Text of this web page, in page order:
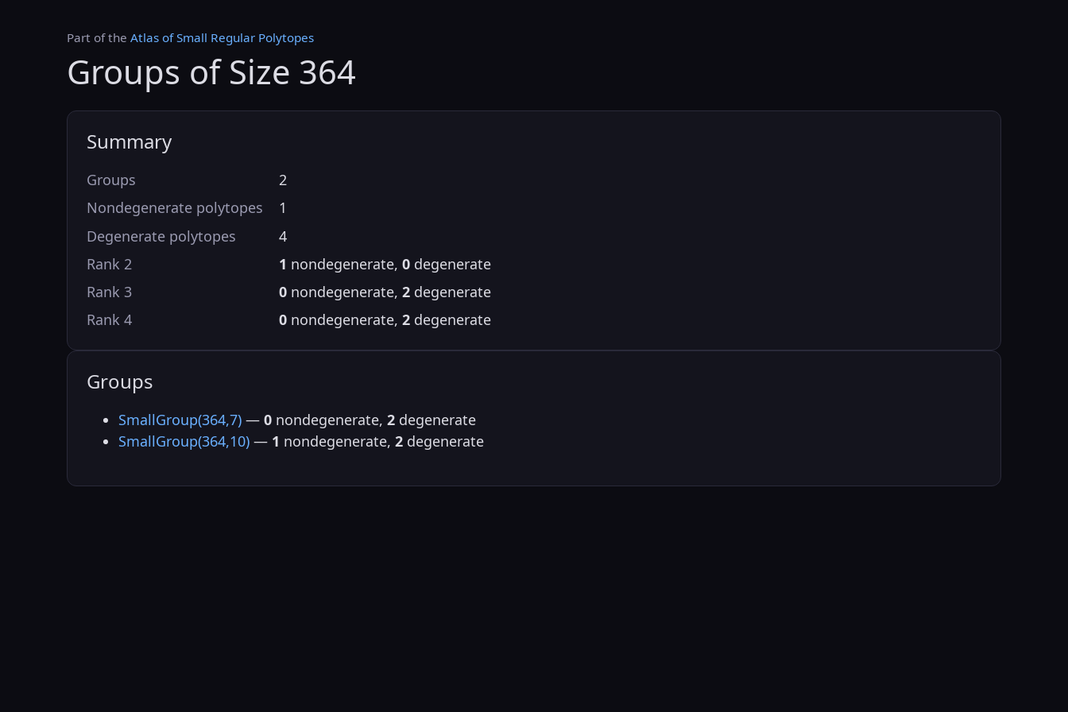
Part of the Atlas of Small Regular Polytopes
Groups of Size 364
Summary
Groups
2
Nondegenerate polytopes
1
Degenerate polytopes
4
Rank 2
1 nondegenerate, 0degenerate
Rank 3
0nondegenerate, 2degenerate
Rank 4
0nondegenerate, 2degenerate
Groups
SmallGroup(364,7) — 0 nondegenerate, 2 degenerate
SmallGroup(364,10) — 1 nondegenerate, 2 degenerate